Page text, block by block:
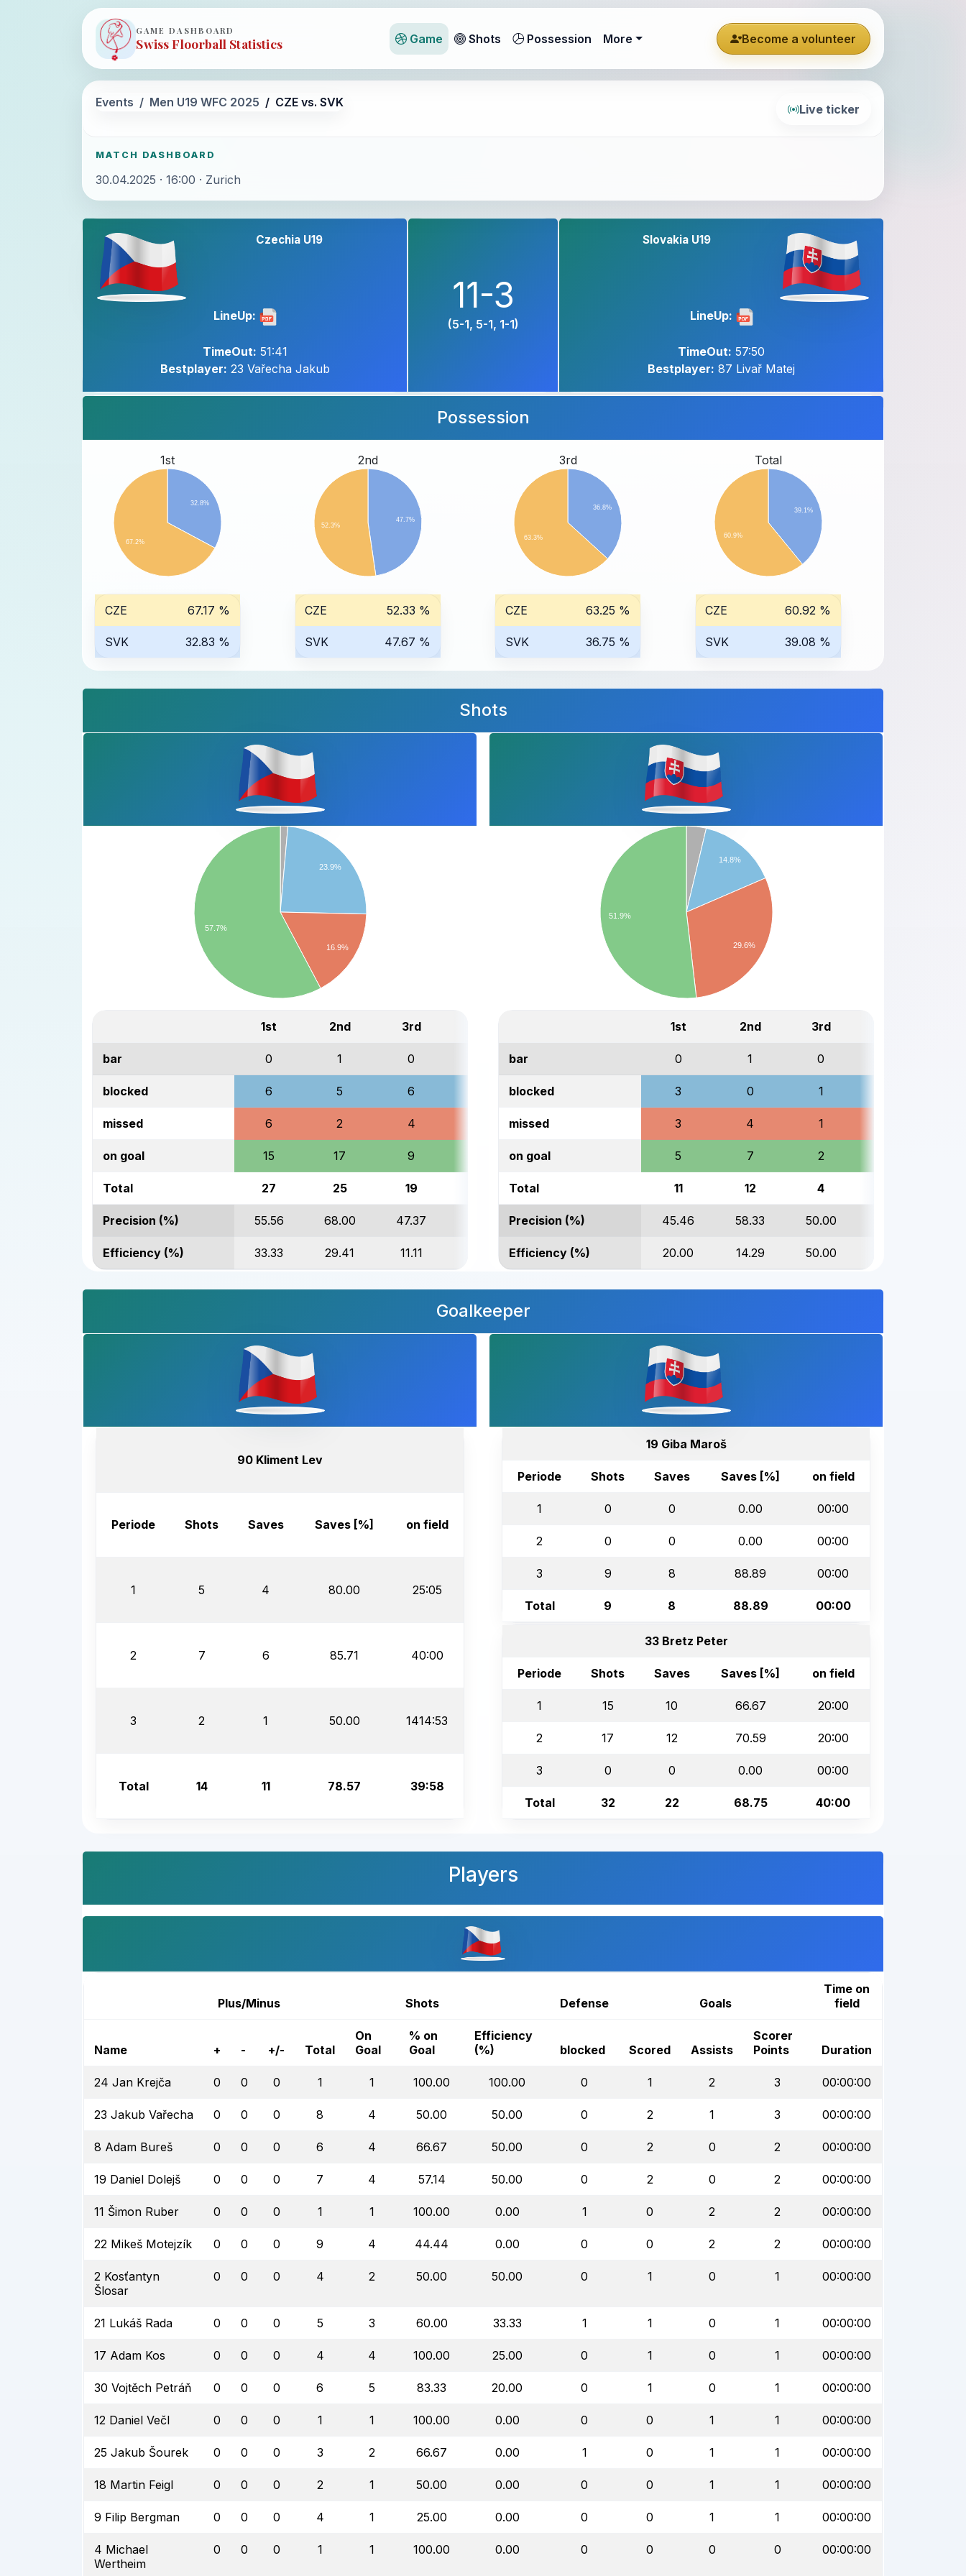
GAME DASHBOARD
Swiss Floorball Statistics Game Shots Possession More Become a volunteer
Events Men U19 WFC 2025 CZE vs. SVK Live ticker
MATCH DASHBOARD
30.04.2025 · 16:00 · Zurich
Czechia U19
LineUp:
TimeOut: 51:41
Bestplayer: 23 Vařecha Jakub
11-3
(5-1, 5-1, 1-1)
Slovakia U19
LineUp:
TimeOut: 57:50
Bestplayer: 87 Livař Matej
Possession
1st
32.8%
67.2%
CZE 67.17 %
SVK 32.83 %
2nd
47.7%
52.3%
CZE 52.33 %
SVK 47.67 %
3rd
36.8%
63.3%
CZE 63.25 %
SVK 36.75 %
Total
39.1%
60.9%
CZE 60.92 %
SVK 39.08 %
Shots
23.9%
16.9%
57.7%
1st 2nd 3rd
bar 0 1 0
blocked 6 5 6
missed 6 2 4
on goal 15 17 9
Total 27 25 19
Precision (%) 55.56 68.00 47.37
Efficiency (%) 33.33 29.41 11.11
14.8%
29.6%
51.9%
1st 2nd 3rd
bar 0 1 0
blocked 3 0 1
missed 3 4 1
on goal 5 7 2
Total 11 12 4
Precision (%) 45.46 58.33 50.00
Efficiency (%) 20.00 14.29 50.00
Goalkeeper
90 Kliment Lev
Periode Shots Saves Saves [%] on field
1 5 4 80.00 25:05
2 7 6 85.71 40:00
3 2 1 50.00 1414:53
Total 14 11 78.57 39:58
19 Giba Maroš
Periode Shots Saves Saves [%] on field
1 0 0 0.00 00:00
2 0 0 0.00 00:00
3 9 8 88.89 00:00
Total 9 8 88.89 00:00
33 Bretz Peter
Periode Shots Saves Saves [%] on field
1 15 10 66.67 20:00
2 17 12 70.59 20:00
3 0 0 0.00 00:00
Total 32 22 68.75 40:00
Players
Plus/Minus Shots Defense Goals
Time on
field
Name + - +/- Total
On
Goal
% on
Goal
Efficiency
(%)
blocked Scored Assists
Scorer
Points
Duration
24 Jan Krejča 0 0 0 1 1 100.00 100.00 0 1 2 3 00:00:00
23 Jakub Vařecha 0 0 0 8 4 50.00 50.00 0 2 1 3 00:00:00
8 Adam Bureš 0 0 0 6 4 66.67 50.00 0 2 0 2 00:00:00
19 Daniel Dolejš 0 0 0 7 4 57.14 50.00 0 2 0 2 00:00:00
11 Šimon Ruber 0 0 0 1 1 100.00 0.00 1 0 2 2 00:00:00
22 Mikeš Motejzík 0 0 0 9 4 44.44 0.00 0 0 2 2 00:00:00
2 Kosťantyn
Šlosar
0 0 0 4 2 50.00 50.00 0 1 0 1 00:00:00
21 Lukáš Rada 0 0 0 5 3 60.00 33.33 1 1 0 1 00:00:00
17 Adam Kos 0 0 0 4 4 100.00 25.00 0 1 0 1 00:00:00
30 Vojtěch Petráň 0 0 0 6 5 83.33 20.00 0 1 0 1 00:00:00
12 Daniel Večl 0 0 0 1 1 100.00 0.00 0 0 1 1 00:00:00
25 Jakub Šourek 0 0 0 3 2 66.67 0.00 1 0 1 1 00:00:00
18 Martin Feigl 0 0 0 2 1 50.00 0.00 0 0 1 1 00:00:00
9 Filip Bergman 0 0 0 4 1 25.00 0.00 0 0 1 1 00:00:00
4 Michael
Wertheim
0 0 0 1 1 100.00 0.00 0 0 0 0 00:00:00